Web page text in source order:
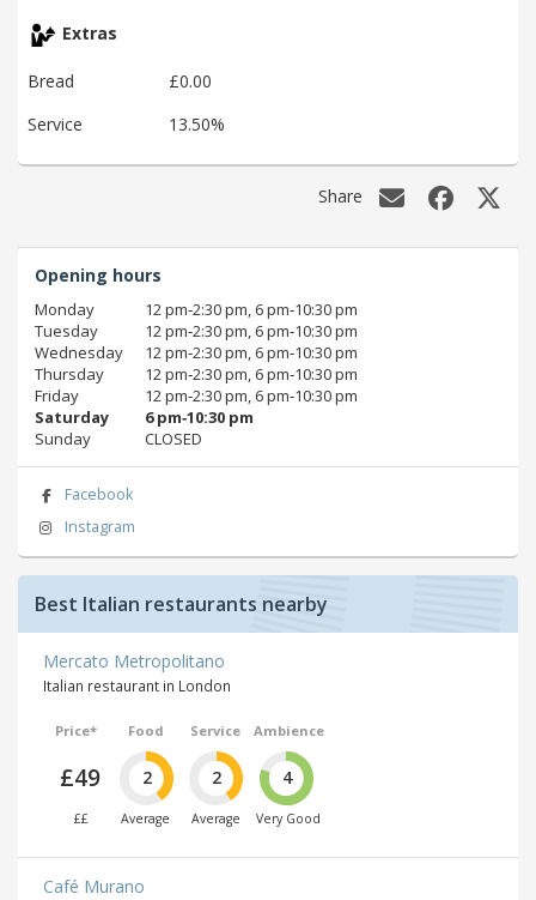
Extras
Bread
£0.00
Service
13.50%
Share
Opening hours
Monday
12 pm‑2:30 pm, 6 pm‑10:30 pm
Tuesday
12 pm‑2:30 pm, 6 pm‑10:30 pm
Wednesday
12 pm‑2:30 pm, 6 pm‑10:30 pm
Thursday
12 pm‑2:30 pm, 6 pm‑10:30 pm
Friday
12 pm‑2:30 pm, 6 pm‑10:30 pm
Saturday
6 pm‑10:30 pm
Sunday
CLOSED
Facebook
Instagram
Best Italian restaurants nearby
Mercato Metropolitano
Italian restaurant in London
Price*
£49
££
Food
2
Average
Service
2
Average
Ambience
4
Very Good
Café Murano